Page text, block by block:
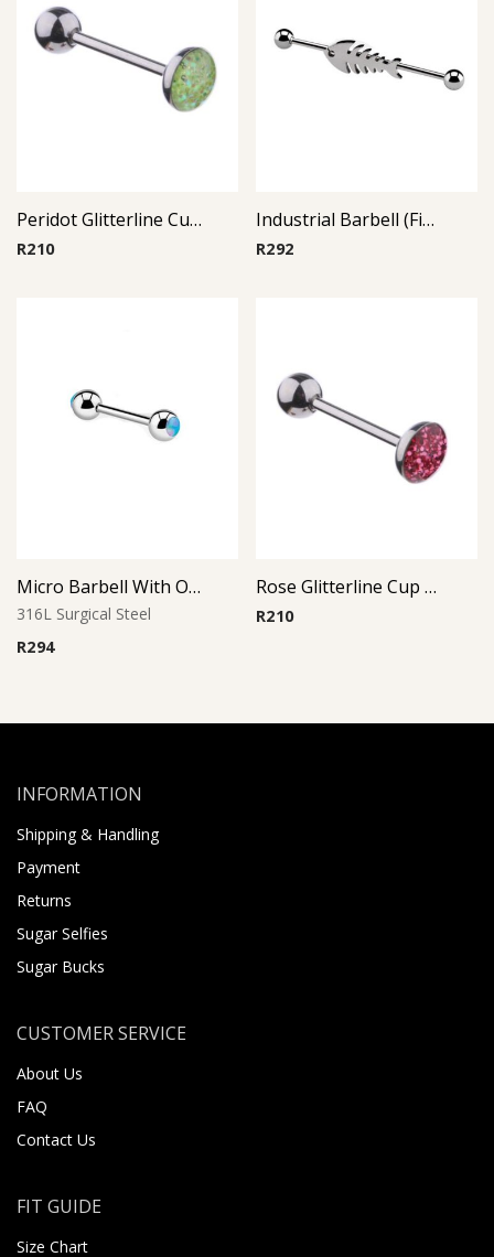
Peridot Glitterline Cup Barbell
R210
Industrial Barbell (Fish)
R292
Micro Barbell With Opal Balls (Light Blue)
316L Surgical Steel
R294
Rose Glitterline Cup Barbell
R210
INFORMATION
Shipping & Handling
Payment
Returns
Sugar Selfies
Sugar Bucks
CUSTOMER SERVICE
About Us
FAQ
Contact Us
FIT GUIDE
Size Chart